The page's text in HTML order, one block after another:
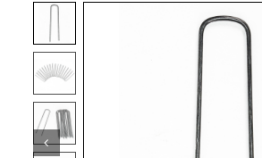
Open gallery for Staples